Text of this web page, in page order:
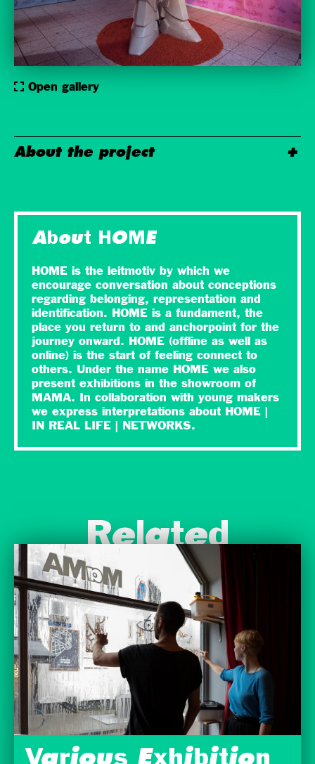
Open gallery
About the project
About HOME
HOME is the leitmotiv by which we
encourage conversation about conceptions
regarding belonging, representation and
identification. HOME is a fundament, the
place you return to and anchorpoint for the
journey onward. HOME (offline as well as
online) is the start of feeling connect to
others. Under the name HOME we also
present exhibitions in the showroom of
MAMA. In collaboration with young makers
we express interpretations about HOME |
IN REAL LIFE | NETWORKS.
Related